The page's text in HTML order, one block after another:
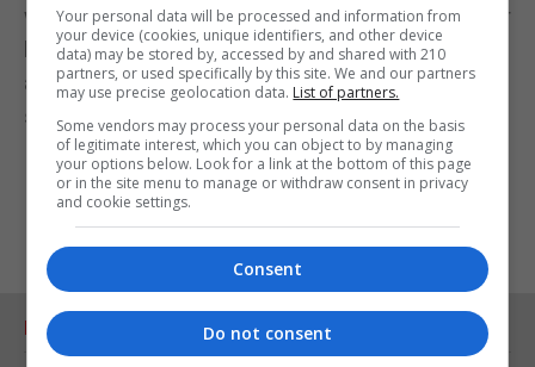
with fruit. I’d serve them with yoghurt and banana or
berries, and you could boost the fibre a little bit by
adding in some wholewheat flour, or maybe putting
some seeds in.”
RELATED ARTICLES
Your personal data will be processed and information from
your device (cookies, unique identifiers, and other device
data) may be stored by, accessed by and shared with 210
partners, or used specifically by this site. We and our partners
may use precise geolocation data. List of partners.
Some vendors may process your personal data on the basis
of legitimate interest, which you can object to by managing
your options below. Look for a link at the bottom of this page
or in the site menu to manage or withdraw consent in privacy
and cookie settings.
Consent
Do not consent